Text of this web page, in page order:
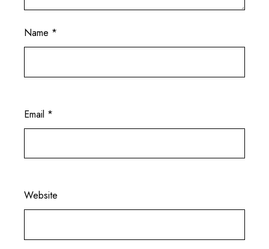
Name *
Email *
Website